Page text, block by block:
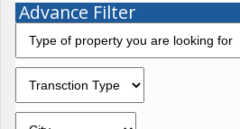
Advance Filter